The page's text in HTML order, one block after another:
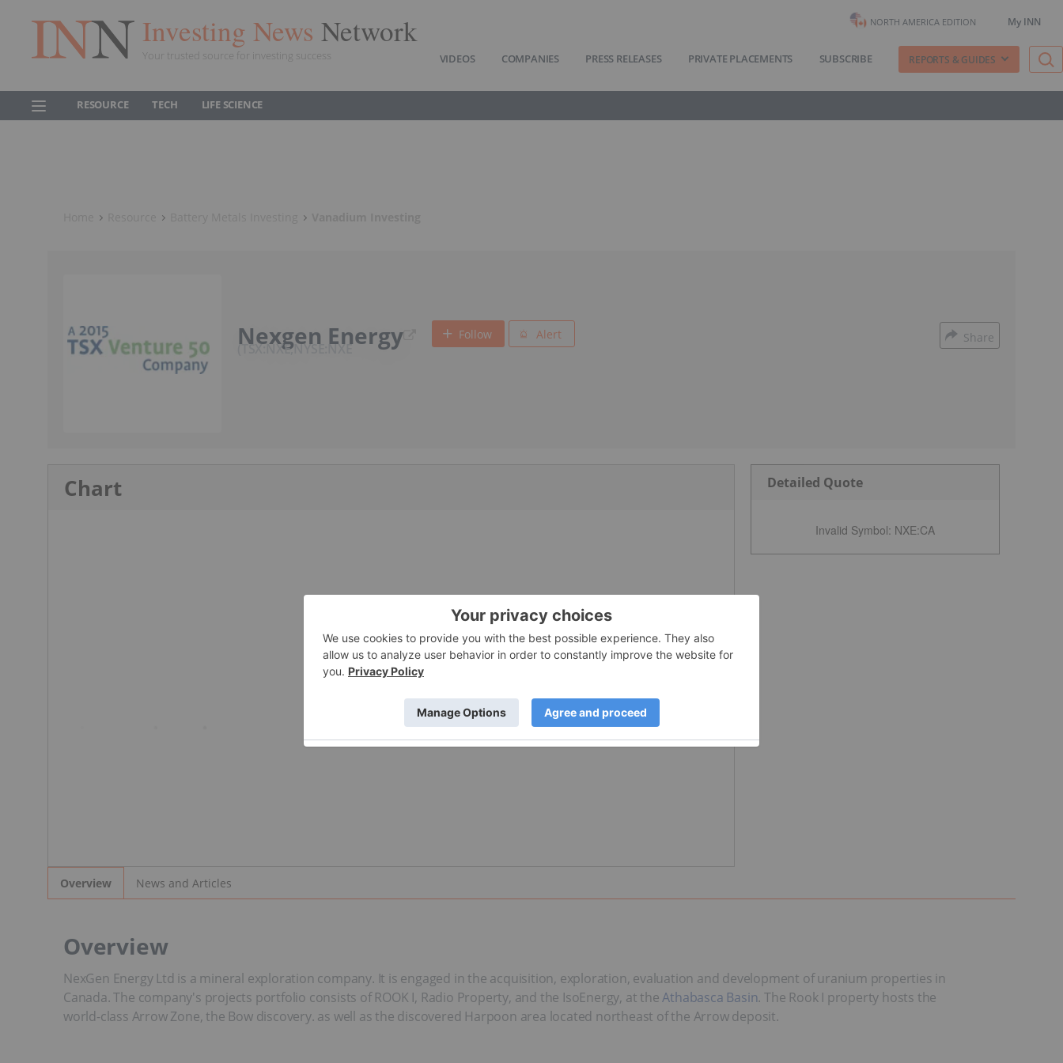
Investing News Network
Your trusted source for investing success
NORTH AMERICA EDITION My INN
VIDEOS COMPANIES PRESS RELEASES PRIVATE PLACEMENTS SUBSCRIBE REPORTS & GUIDES
RESOURCE TECH LIFE SCIENCE
Nexgen Energy
TSX:NXE,NYSE:NXE
Follow Alert Share
Chart Detailed Quote
Invalid Symbol: NXE:CA
Overview News and Articles
Overview
NexGen Energy Ltd is a mineral exploration company. It is engaged in the acquisition, exploration, evaluation and development of uranium properties in
Canada. The company's projects portfolio consists of ROOK I, Radio Property, and the IsoEnergy, at theAthabasca Basin. The Rook I property hosts the
world-class Arrow Zone, the Bow discovery. as well as the discovered Harpoon area located northeast of the Arrow deposit.